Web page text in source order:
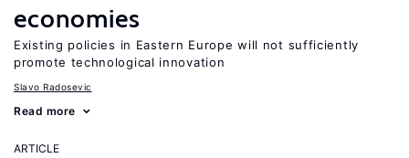
economies
Existing policies in Eastern Europe will not sufficiently
promote technological innovation
Slavo Radosevic
Read more
ARTICLE